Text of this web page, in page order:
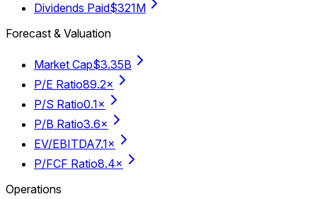
Dividends Paid$321M
Forecast & Valuation
Market Cap$3.35B
P/E Ratio89.2×
P/S Ratio0.1×
P/B Ratio3.6×
EV/EBITDA7.1×
P/FCF Ratio8.4×
Operations